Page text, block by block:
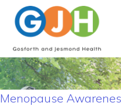
Menopause